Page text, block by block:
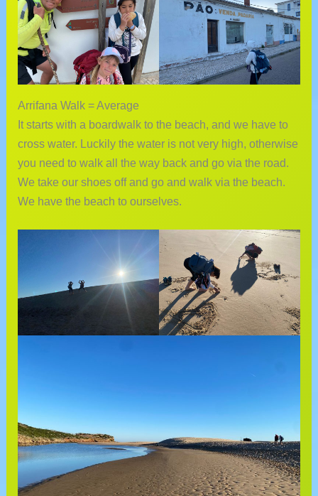
Arrifana Walk = Average
It starts with a boardwalk to the beach, and we have to
cross water. Luckily the water is not very high, otherwise
you need to walk all the way back and go via the road.
We take our shoes off and go and walk via the beach.
We have the beach to ourselves.